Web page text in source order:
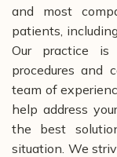
and most
patients,
Our practice is
procedures and
team of
help address
the best
situation. We